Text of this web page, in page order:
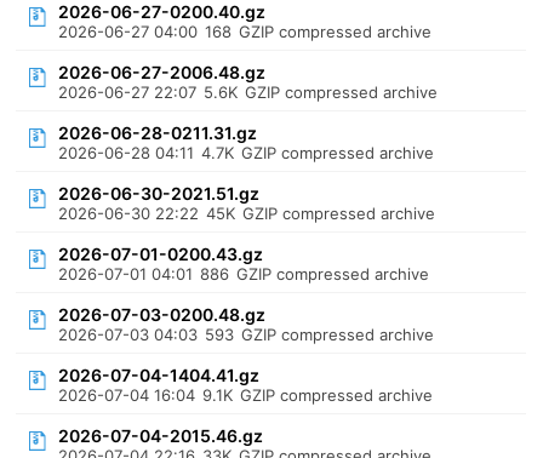
2026-06-27-0200.40.gz
2026-06-27 04:00 168 GZIP compressed archive
2026-06-27-2006.48.gz
2026-06-27 22:07 5.6K GZIP compressed archive
2026-06-28-0211.31.gz
2026-06-28 04:11 4.7K GZIP compressed archive
2026-06-30-2021.51.gz
2026-06-30 22:22 45K GZIP compressed archive
2026-07-01-0200.43.gz
2026-07-01 04:01 886 GZIP compressed archive
2026-07-03-0200.48.gz
2026-07-03 04:03 593 GZIP compressed archive
2026-07-04-1404.41.gz
2026-07-04 16:04 9.1K GZIP compressed archive
2026-07-04-2015.46.gz